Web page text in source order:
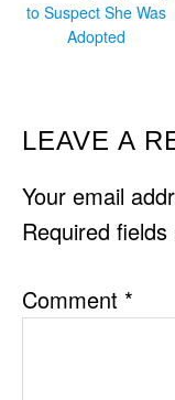
to Suspect She Was
Adopted
READER
LEAVE A
Your email
Required
Comment *